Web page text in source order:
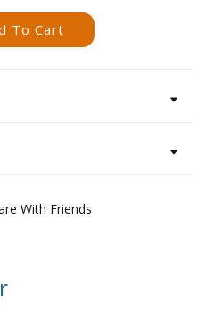
To Cart
With Friends